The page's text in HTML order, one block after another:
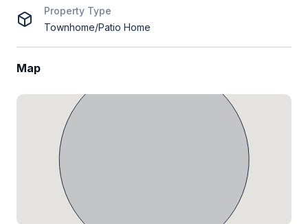
Property Type
Townhome/Patio Home
Map